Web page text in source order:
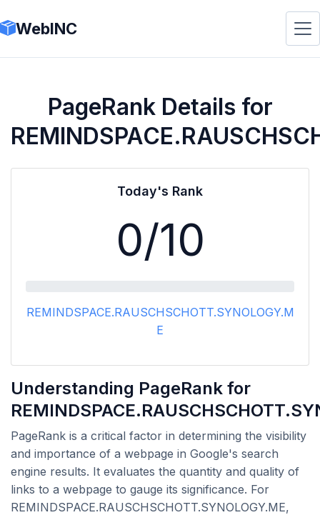
WebINC
PageRank Details for
Today's Rank
0/10
REMINDSPACE.RAUSCHSCHOTT.SYNOLOGY.M
E
Understanding PageRank for
PageRank is a critical factor in determining the visibility
and importance of a webpage in Google's search
engine results. It evaluates the quantity and quality of
links to a webpage to gauge its significance. For
REMINDSPACE.RAUSCHSCHOTT.SYNOLOGY.ME,